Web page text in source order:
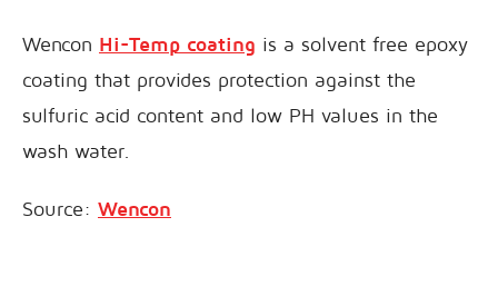
Wencon Hi-Temp coating is a solvent free epoxy
coating that provides protection against the
sulfuric acid content and low PH values in the
wash water.
Source: Wencon